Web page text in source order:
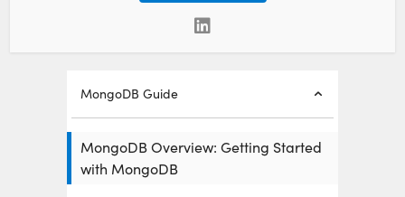
MongoDB Guide
MongoDB Overview: Getting Started
with MongoDB